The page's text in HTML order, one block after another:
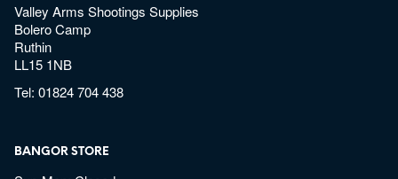
Valley Arms Shootings Supplies
Bolero Camp
Ruthin
LL15 1NB
Tel:01824 704 438
BANGOR STORE